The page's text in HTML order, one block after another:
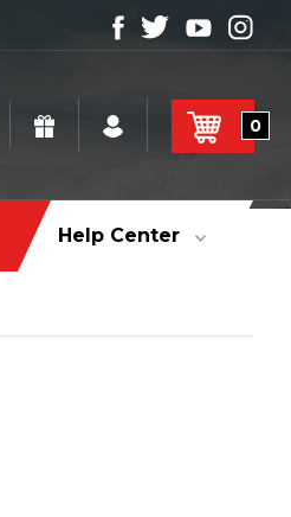
0
Help Center